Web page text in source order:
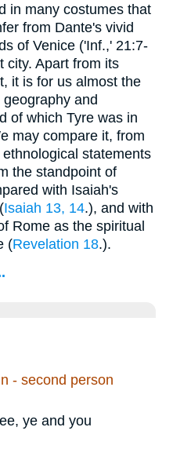
in many costumes that
from Dante's vivid
of Venice ('Inf.,' 21:7-
city. Apart from its
it is for us almost the
and
of which Tyre was in
may compare it, from
statements
the standpoint of
with Isaiah's
Isaiah 13, 14.), and with
Rome as the spiritual
(Revelation 18.).
- second person
ye and you